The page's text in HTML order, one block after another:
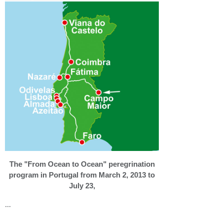
The "From Ocean to Ocean" peregrination
program in Portugal from March 2, 2013 to
July 23,
...